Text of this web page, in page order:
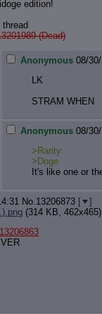
edition!
thread
(Dead)
Anonymous 08/
LK
STRAM WHEN
Anonymous 08/
>Rarity
>Doge
It's like one or
No. 13206873 [
]
(314 KB, 462x465)